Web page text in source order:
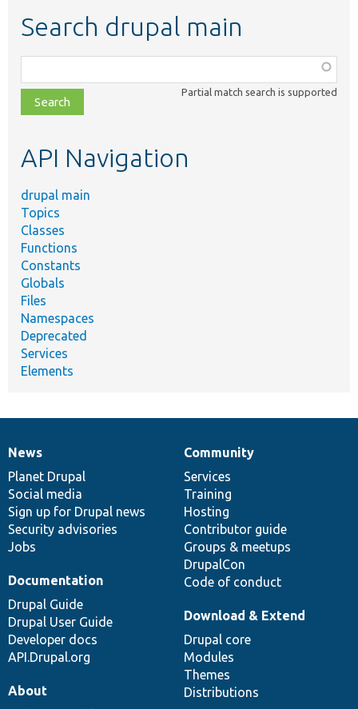
Search drupal main
class,
file,
topic,
Partial match search is supported
API Navigation
drupal main
Topics
Classes
Functions
Constants
Globals
Files
Namespaces
Deprecated
Services
Elements
News
items
News
Planet Drupal
Social media
Sign up for Drupal news
Security advisories
Jobs
Our
community
Community
Services
Training
Hosting
Contributor guide
Groups & meetups
DrupalCon
Code of conduct
Documentation
Documentation
Drupal Guide
Drupal User Guide
Developer docs
API.Drupal.org
Drupal
code
base
Download & Extend
Drupal core
Modules
Themes
Distributions
Governance
of
community
About